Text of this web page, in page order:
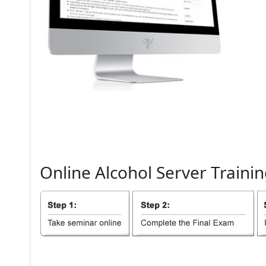
Online Alcohol Server